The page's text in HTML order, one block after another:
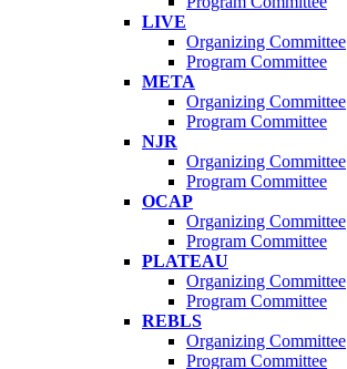
LIVE
Organizing Committee
Program Committee
META
Organizing Committee
Program Committee
NJR
Organizing Committee
Program Committee
OCAP
Organizing Committee
Program Committee
PLATEAU
Organizing Committee
Program Committee
REBLS
Organizing Committee
Program Committee